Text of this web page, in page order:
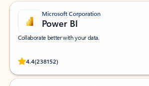
Microsoft Corporation
Power BI
Collaborate better with your data.
4.4(238152)
Rated (#=ratingAverage#) stars out of 5 stars, by